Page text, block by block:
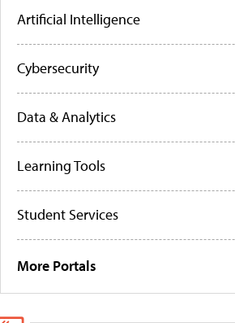
Artificial Intelligence
Cybersecurity
Data & Analytics
Learning Tools
Student Services
More Portals